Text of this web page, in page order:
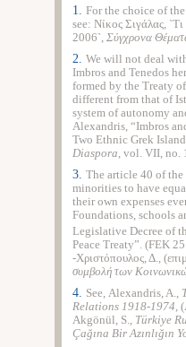
1. For the choice of
see: Νίκος Σιγάλας, `Τι
2006`, Σύγχρονα
2. We will not deal
Imbros and Tenedos
formed by the Treaty
different from that of
system of autonomy
Alexandris, “Imbros
Two Ethnic Grek
Diaspora, vol. VII, no.
3. The article 40 of
minorities to have
their own expenses
Foundations, schools
Legislative Decree of
Peace Treaty”. (FEK
-Χριστόπουλος, Δ.,
συμβολή των
4. See, Alexandris, A.,
Relations 1918-1974,
Akgönül, S., Türkiye
Çağına Bir Azınlığın